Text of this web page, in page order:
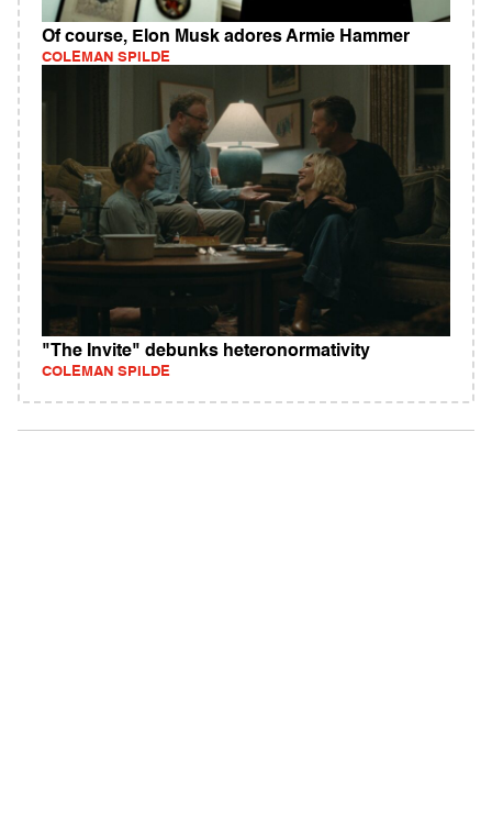
Of course, Elon Musk adores Armie Hammer
COLEMAN SPILDE
"The Invite" debunks heteronormativity
COLEMAN SPILDE